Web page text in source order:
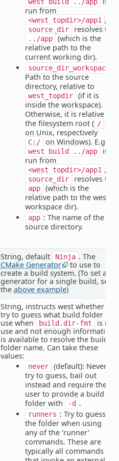
run from
<west_topdir>/app1 ,
source_dir resolves to
../app (which is the
relative path to the
current working dir).
source_dir_workspace
Path to the source
directory, relative to
west_topdir
(if it is
inside the workspace).
Otherwise, it is relative to
the filesystem root ( /
on Unix, respectively
C:/ on Windows). E.g. if
west build ../app
is
run from
<west_topdir>/app1 ,
source_dir resolves to
app (which is the
relative path to the west
workspace dir).
app : The name of the
source directory.
String, default Ninja . The
CMake Generator
to use to
create a build system. (To set a
generator for a single build, see
the above example)
String, instructs west whether to
try to guess what build folder to
use when
build.dir-fmt
is in
use and not enough information
is available to resolve the build
folder name. Can take these
values:
never
(default): Never
try to guess, bail out
instead and require the
user to provide a build
folder with
-d .
runners : Try to guess
the folder when using
any of the ‘runner’
commands. These are
typically all commands